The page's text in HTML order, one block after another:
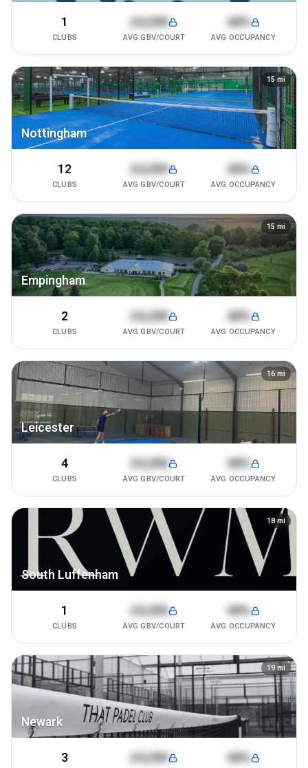
1
CLUBS
£4,200
AVG GBV/COURT
68%
AVG OCCUPANCY
Nottingham
15 mi
12
CLUBS
£4,200
AVG GBV/COURT
68%
AVG OCCUPANCY
Empingham
15 mi
2
CLUBS
£4,200
AVG GBV/COURT
68%
AVG OCCUPANCY
Leicester
16 mi
4
CLUBS
£4,200
AVG GBV/COURT
68%
AVG OCCUPANCY
South Luffenham
18 mi
1
CLUBS
£4,200
AVG GBV/COURT
68%
AVG OCCUPANCY
Newark
19 mi
3 £4,200 68%